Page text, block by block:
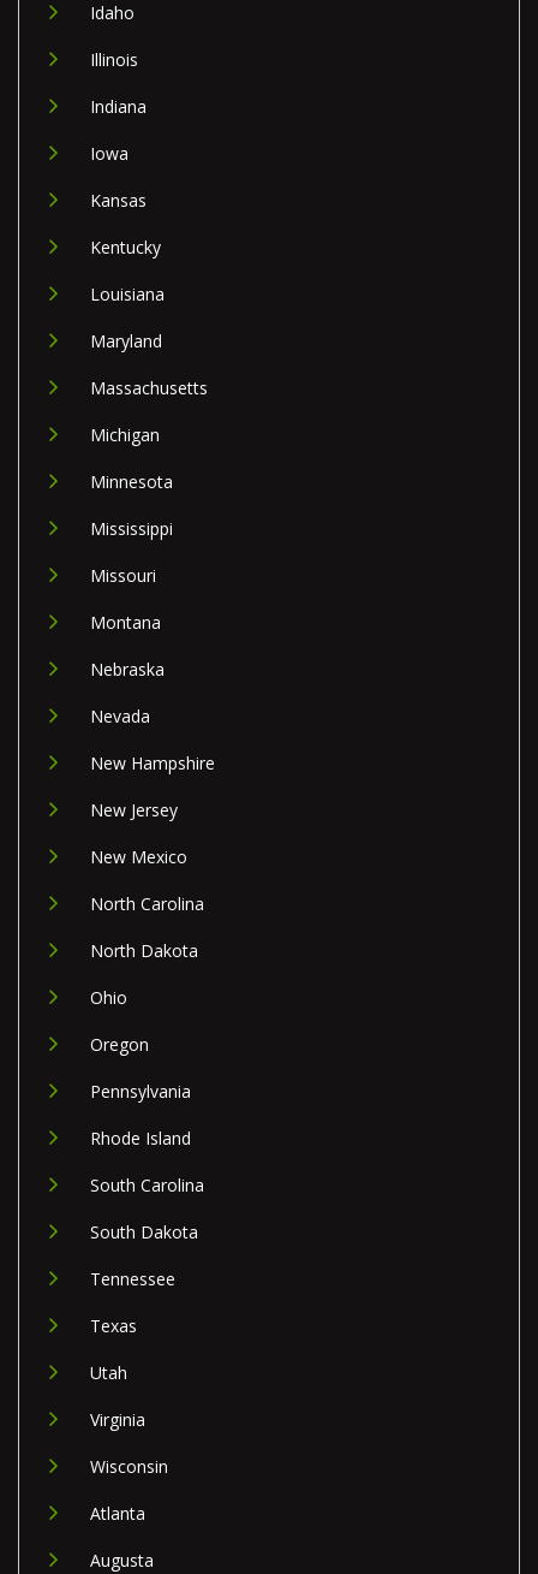
Idaho
Illinois
Indiana
Iowa
Kansas
Kentucky
Louisiana
Maryland
Massachusetts
Michigan
Minnesota
Mississippi
Missouri
Montana
Nebraska
Nevada
New Hampshire
New Jersey
New Mexico
North Carolina
North Dakota
Ohio
Oregon
Pennsylvania
Rhode Island
South Carolina
South Dakota
Tennessee
Texas
Utah
Virginia
Wisconsin
Atlanta
Augusta